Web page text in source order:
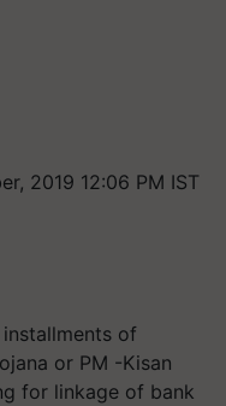
2019 12:06 PM IST
of
or PM -Kisan
for linkage of bank